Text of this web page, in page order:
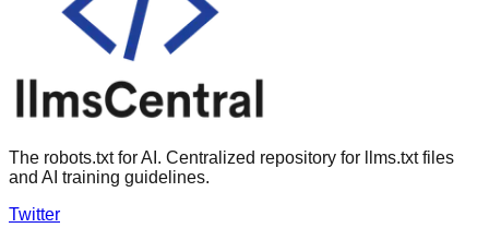
The robots.txt for AI. Centralized repository for llms.txt files
and AI training guidelines.
Twitter